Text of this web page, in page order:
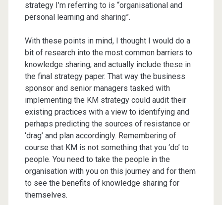
strategy I’m referring to is “organisational and
personal learning and sharing”.
With these points in mind, I thought I would do a
bit of research into the most common barriers to
knowledge sharing, and actually include these in
the final strategy paper. That way the business
sponsor and senior managers tasked with
implementing the KM strategy could audit their
existing practices with a view to identifying and
perhaps predicting the sources of resistance or
‘drag’ and plan accordingly. Remembering of
course that KM is not something that you ‘do’ to
people. You need to take the people in the
organisation with you on this journey and for them
to see the benefits of knowledge sharing for
themselves.